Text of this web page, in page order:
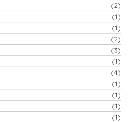
(2)
(1)
(1)
(2)
(3)
(1)
(4)
(1)
(1)
(1)
(1)